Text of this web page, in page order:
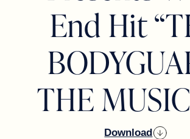
End Hit
THE
Download